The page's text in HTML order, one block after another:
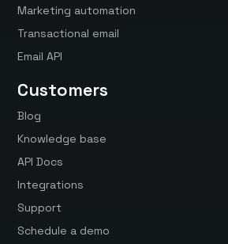
Marketing automation
Transactional email
Email API
Customers
Blog
Knowledge base
API Docs
Integrations
Support
Schedule a demo